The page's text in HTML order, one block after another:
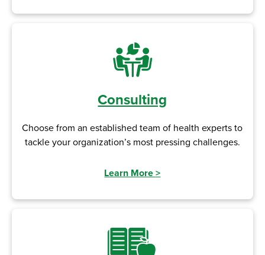
Consulting
Choose from an established team of health experts to
tackle your organization’s most pressing challenges.
Learn More>